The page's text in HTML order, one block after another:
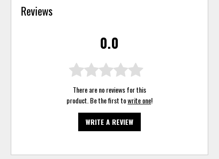
Reviews
0.0
There are no reviews for this
product. Be the first towrite one!
WRITE A REVIEW